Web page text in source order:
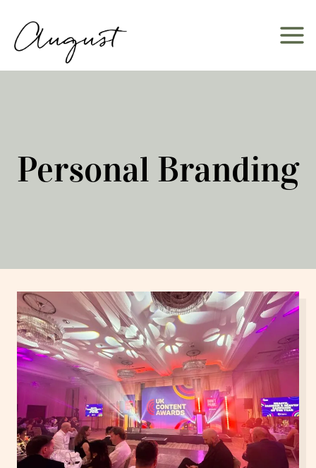
content
Personal Branding